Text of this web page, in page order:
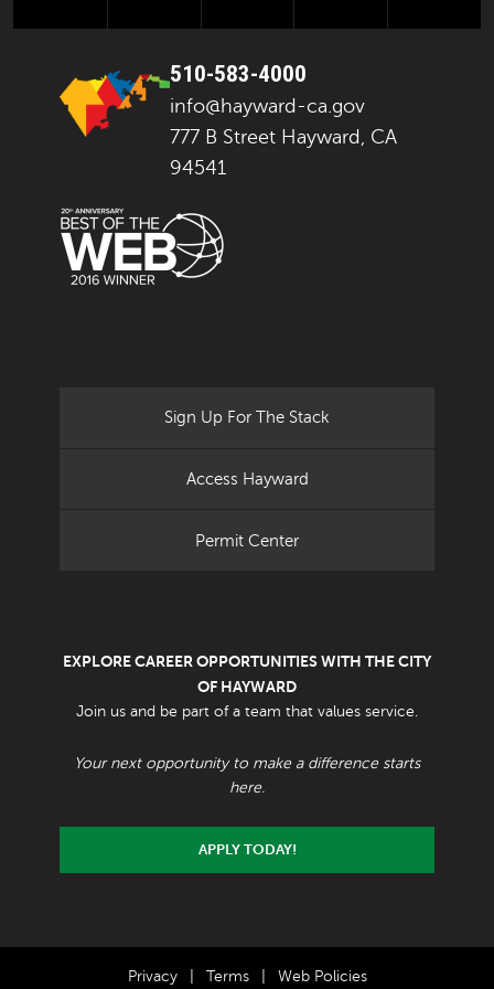
510-583-4000
info@hayward-ca.gov
777 B Street Hayward, CA
94541
Sign Up For The Stack
Access Hayward
Permit Center
EXPLORE CAREER OPPORTUNITIES WITH THE CITY
OF HAYWARD
Join us and be part of a team that values service.
Your next opportunity to make a difference starts
here.
APPLY TODAY!
Privacy Terms Web Policies